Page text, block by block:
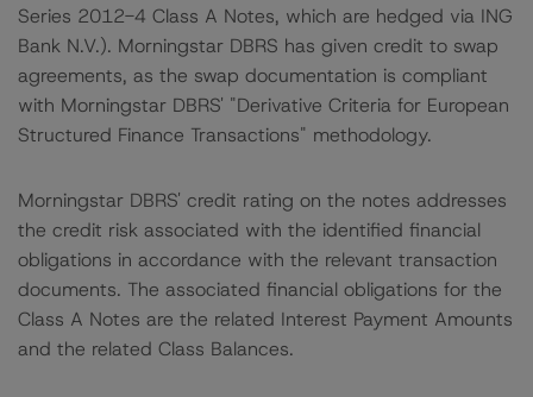
Series 2012-4 Class A Notes, which are hedged via ING
Bank N.V.). Morningstar DBRS has given credit to swap
agreements, as the swap documentation is compliant
with Morningstar DBRS' "Derivative Criteria for European
Structured Finance Transactions" methodology.
Morningstar DBRS' credit rating on the notes addresses
the credit risk associated with the identified financial
obligations in accordance with the relevant transaction
documents. The associated financial obligations for the
Class A Notes are the related Interest Payment Amounts
and the related Class Balances.